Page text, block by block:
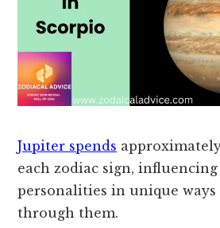
Jupiter spends
each zodiac sign,
personalities in unique
through them.